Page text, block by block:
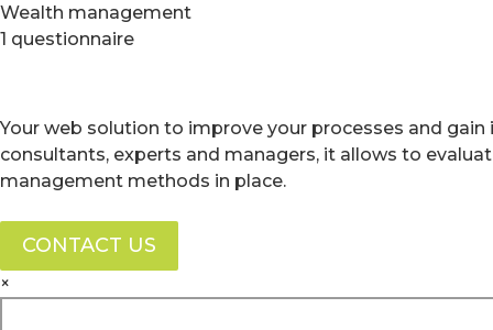
Wealth management
1 questionnaire
Your web solution to improve your processes and
consultants, experts and managers, it allows to
management methods in place.
CONTACT US
×